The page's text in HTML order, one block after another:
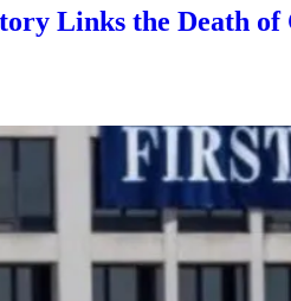
Links the Death of